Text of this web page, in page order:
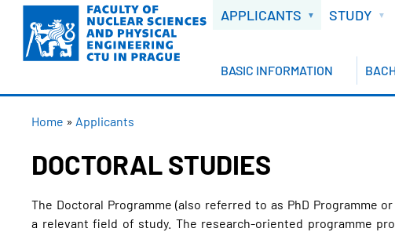
Skip
content
WELCOME
APPLICANTS STUDY
BASIC INFORMATION
BREADCRUMB
Home Applicants
DOCTORAL STUDIES
The Doctoral Programme (also referred to as PhD Programme
a relevant field of study. The research-oriented programme